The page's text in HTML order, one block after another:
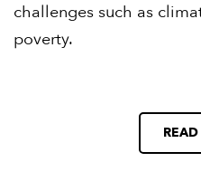
challenges such as
poverty.